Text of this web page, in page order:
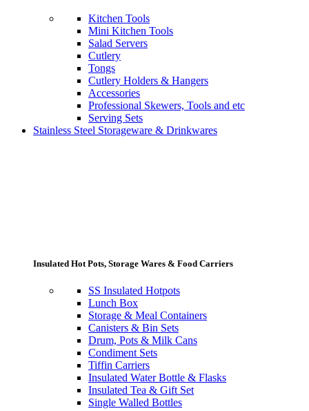
Kitchen Tools
Mini Kitchen Tools
Salad Servers
Cutlery
Tongs
Cutlery Holders & Hangers
Accessories
Professional Skewers, Tools and etc
Serving Sets
Stainless Steel Storageware & Drinkwares
Insulated Hot Pots, Storage Wares & Food Carriers
SS Insulated Hotpots
Lunch Box
Storage & Meal Containers
Canisters & Bin Sets
Drum, Pots & Milk Cans
Condiment Sets
Tiffin Carriers
Insulated Water Bottle & Flasks
Insulated Tea & Gift Set
Single Walled Bottles